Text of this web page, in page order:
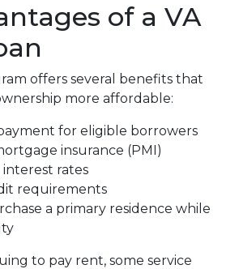
of a VA
offers several benefits that
more affordable:
for eligible borrowers
insurance (PMI)
rates
requirements
a primary residence while
to pay rent, some service